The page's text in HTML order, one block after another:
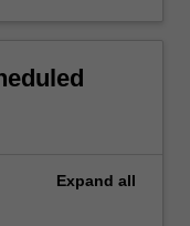
Expand all